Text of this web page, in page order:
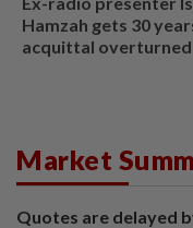
Hamzah gets 30
acquittal overturned
Market
Quotes are delayed